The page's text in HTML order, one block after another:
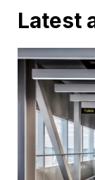
Latest